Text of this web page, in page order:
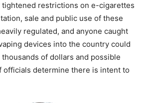
tightened restrictions on e-cigarettes
sale and public use of these
regulated, and anyone caught
devices into the country could
of dollars and possible
officials determine there is intent to